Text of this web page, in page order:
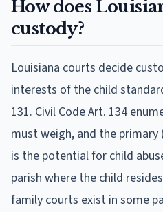
How does
custody?
Louisiana courts decide
interests of the child
131. Civil Code Art. 134
must weigh, and the
is the potential for child
parish where the child
family courts exist in some